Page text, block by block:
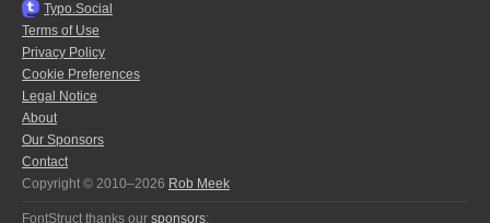
Typo.Social
Terms of Use
Privacy Policy
Cookie Preferences
Legal Notice
About
Our Sponsors
Contact
Copyright © 2010–2026 Rob Meek
FontStruct thanks our sponsors: